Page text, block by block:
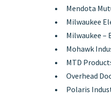
Mendota
Milwaukee
Milwaukee –
Mohawk
MTD
Overhead
Polaris